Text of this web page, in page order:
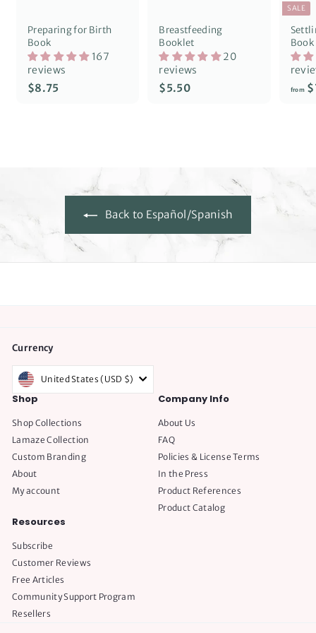
Preparing for Birth
Book
167
reviews
$8.75
Breastfeeding
Booklet
20
reviews
$5.50$
SALE
Book
from
Back to Español/Spanish
Currency
United States (USD $)
Shop
Shop Collections
Lamaze Collection
Custom Branding
About
My account
Company Info
About Us
FAQ
Policies & License Terms
In the Press
Product References
Product Catalog
Resources
Subscribe
Customer Reviews
Free Articles
Community Support Program
Resellers